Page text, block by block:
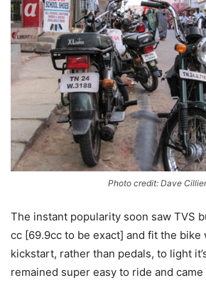
Photo credit: Dave
The instant popularity soon saw TVS
cc [69.9cc to be exact] and fit the bike
kickstart, rather than pedals, to light
remained super easy to ride and